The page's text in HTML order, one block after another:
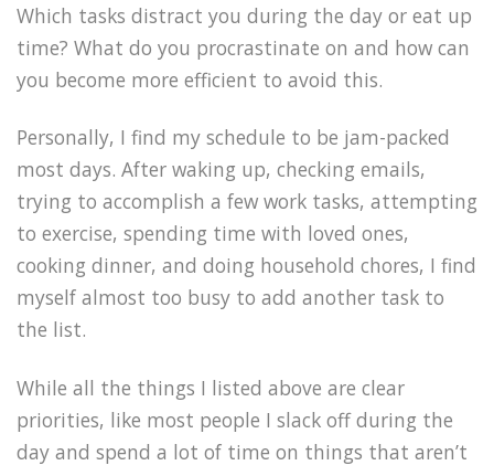
Which tasks distract you during the day or eat up
time? What do you procrastinate on and how can
you become more efficient to avoid this.
Personally, I find my schedule to be jam-packed
most days. After waking up, checking emails,
trying to accomplish a few work tasks, attempting
to exercise, spending time with loved ones,
cooking dinner, and doing household chores, I find
myself almost too busy to add another task to
the list.
While all the things I listed above are clear
priorities, like most people I slack off during the
day and spend a lot of time on things that aren’t